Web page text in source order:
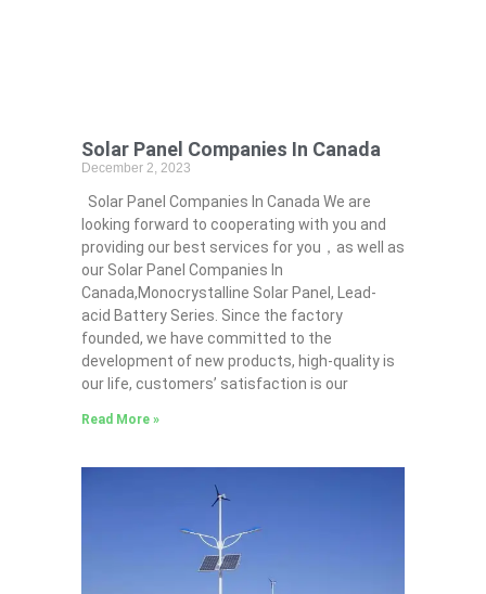
Solar Panel Companies In Canada
December 2, 2023
Solar Panel Companies In Canada We are
looking forward to cooperating with you and
providing our best services for you，as well as
our Solar Panel Companies In
Canada,Monocrystalline Solar Panel, Lead-
acid Battery Series​. Since the factory
founded, we have committed to the
development of new products, high-quality is
our life, customers’ satisfaction is our
Read More »